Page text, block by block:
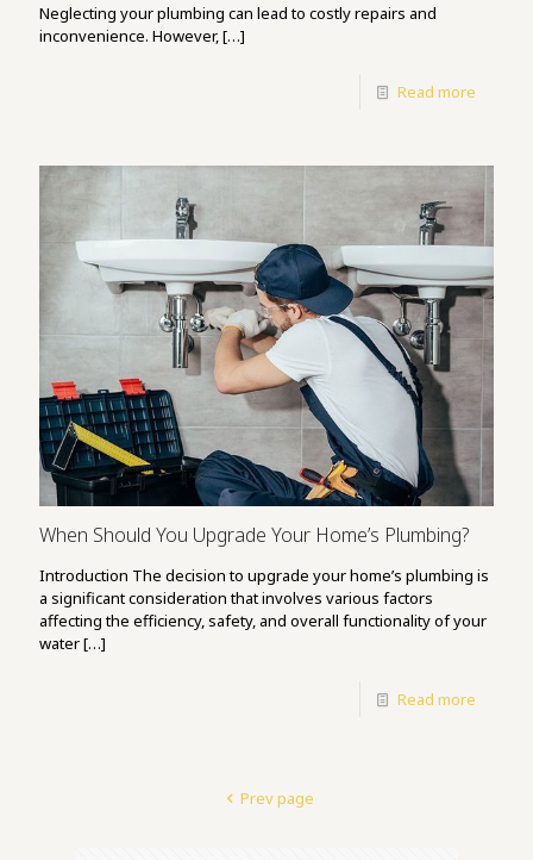
Neglecting your plumbing can lead to costly repairs and
inconvenience. However,[…]
Read more
When Should You Upgrade Your Home’s Plumbing?
Introduction The decision to upgrade your home’s plumbing is
a significant consideration that involves various factors
affecting the efficiency, safety, and overall functionality of your
water[…]
Read more
Prev page